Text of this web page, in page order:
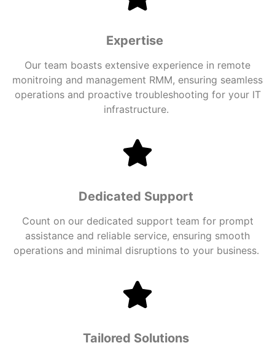
Expertise
Our team boasts extensive experience in remote
monitroing and management RMM, ensuring seamless
operations and proactive troubleshooting for your IT
infrastructure.
Dedicated Support
Count on our dedicated support team for prompt
assistance and reliable service, ensuring smooth
operations and minimal disruptions to your business.
Tailored Solutions